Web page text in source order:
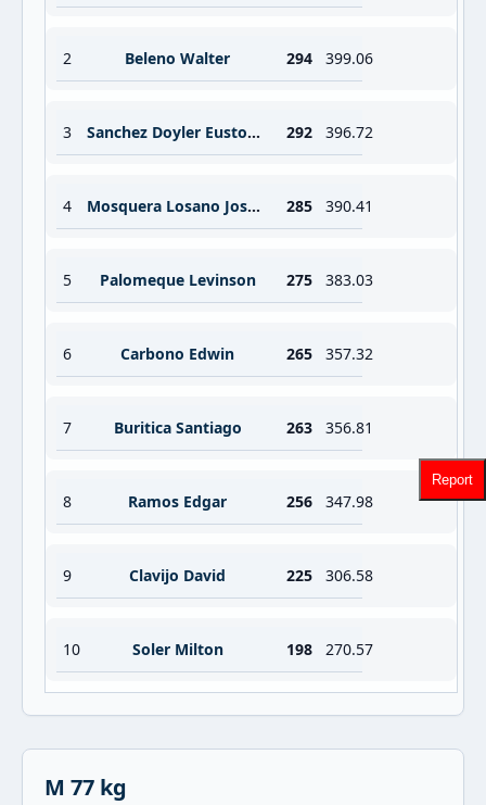
2 Beleno Walter 294 399.06
3 Sanchez Doyler Eustoquio Guerrero 292 396.72
4 Mosquera Losano Jose David 285 390.41
5 Palomeque Levinson 275 383.03
6 Carbono Edwin 265 357.32
7 Buritica Santiago 263 356.81
8 Ramos Edgar 256 347.98
9 Clavijo David 225 306.58
10 Soler Milton 198 270.57
M 77 kg
Report